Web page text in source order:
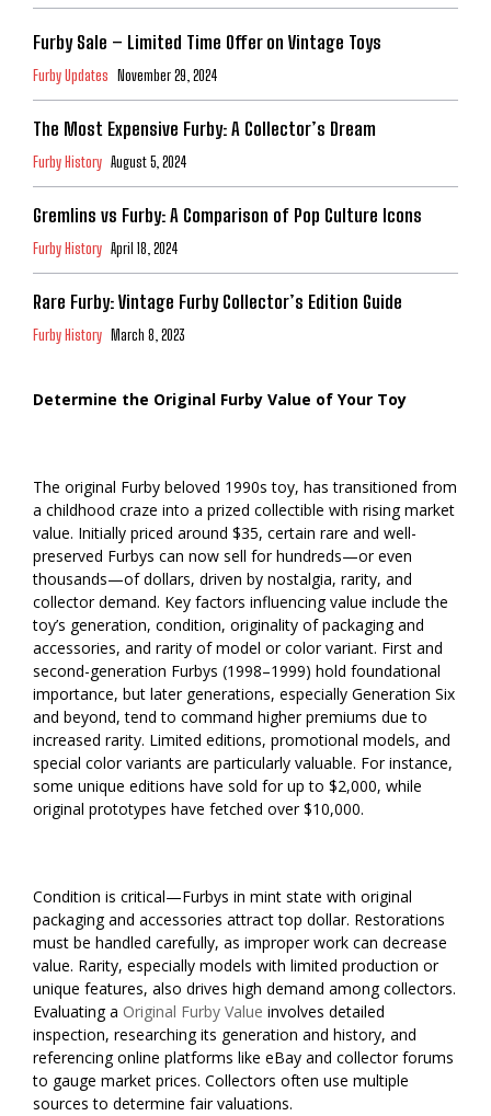
Furby Sale – Limited Time Offer on Vintage Toys
Furby Updates November 29, 2024
The Most Expensive Furby: A Collector’s Dream
Furby History August 5, 2024
Gremlins vs Furby: A Comparison of Pop Culture Icons
Furby History April 18, 2024
Rare Furby: Vintage Furby Collector’s Edition Guide
Furby History March 8, 2023
Determine the Original Furby Value of Your Toy
The original Furby beloved 1990s toy, has transitioned from
a childhood craze into a prized collectible with rising market
value. Initially priced around $35, certain rare and well-
preserved Furbys can now sell for hundreds—or even
thousands—of dollars, driven by nostalgia, rarity, and
collector demand. Key factors influencing value include the
toy’s generation, condition, originality of packaging and
accessories, and rarity of model or color variant. First and
second-generation Furbys (1998–1999) hold foundational
importance, but later generations, especially Generation Six
and beyond, tend to command higher premiums due to
increased rarity. Limited editions, promotional models, and
special color variants are particularly valuable. For instance,
some unique editions have sold for up to $2,000, while
original prototypes have fetched over $10,000.
Condition is critical—Furbys in mint state with original
packaging and accessories attract top dollar. Restorations
must be handled carefully, as improper work can decrease
value. Rarity, especially models with limited production or
unique features, also drives high demand among collectors.
Evaluating a Original Furby Value involves detailed
inspection, researching its generation and history, and
referencing online platforms like eBay and collector forums
to gauge market prices. Collectors often use multiple
sources to determine fair valuations.